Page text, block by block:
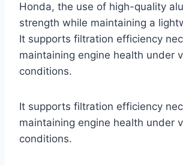
Honda, the use of high-quality
strength while maintaining a
It supports filtration efficiency
maintaining engine health under
conditions.
It supports filtration efficiency
maintaining engine health under
conditions.